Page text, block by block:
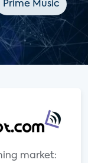
Prime Music
market: